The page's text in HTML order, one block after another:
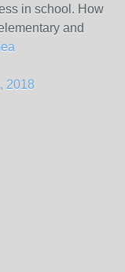
in school. How
and
2018